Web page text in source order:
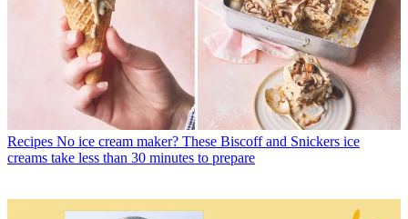
Recipes No ice cream maker? These Biscoff and Snickers ice
creams take less than 30 minutes to prepare